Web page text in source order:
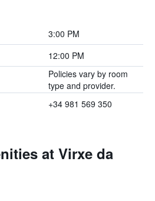
3:00 PM
12:00 PM
Policies vary by room
type and provider.
+34 981 569 350
at Virxe da